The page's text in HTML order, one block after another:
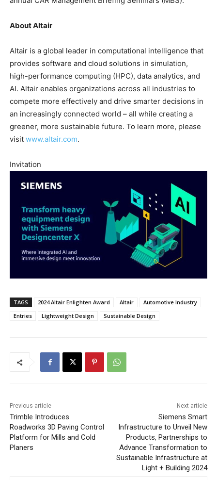
About Altair
Altair is a global leader in computational intelligence that
provides software and cloud solutions in simulation,
high-performance computing (HPC), data analytics, and
AI. Altair enables organizations across all industries to
compete more effectively and drive smarter decisions in
an increasingly connected world – all while creating a
greener, more sustainable future. To learn more, please
visit www.altair.com.
Invitation
TAGS 2024 Altair Enlighten Award Altair
Automotive Industry
Entries
Lightweight Design Sustainable Design
Previous article
Trimble Introduces
Roadworks 3D Paving Control
Platform for Mills and Cold
Planers
Next article
Siemens Smart
Infrastructure to Unveil New
Products, Partnerships to
Advance Transformation to
Sustainable Infrastructure at
Light + Building 2024